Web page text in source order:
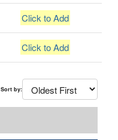
Click to Add
Click to Add
Sort by: